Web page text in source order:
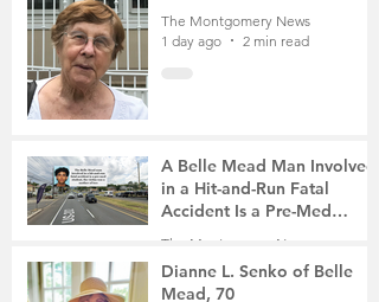
The Montgomery News
1 day ago
2 min read
A Belle Mead Man Involved
in a Hit-and-Run Fatal
Accident Is a Pre-Med
Student, the Victim Was a
The Montgomery News
3 days ago
3 min read
Dianne L. Senko of Belle
Mead, 70